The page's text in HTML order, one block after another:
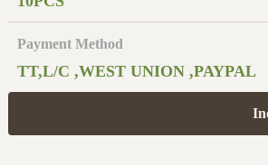
Payment Method
TT,L/C ,WEST UNION ,PAYPAL